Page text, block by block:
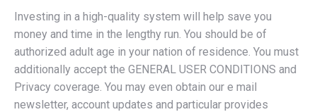
Investing in a high-quality system will help save you
money and time in the lengthy run. You should be of
authorized adult age in your nation of residence. You must
additionally accept the GENERAL USER CONDITIONS and
Privacy coverage. You may even obtain our e mail
newsletter, account updates and particular provides